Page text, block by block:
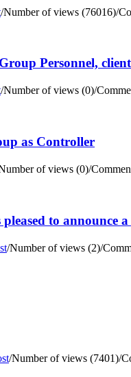
/Number of views (76016)/
Personnel,
/Number of views (0)/
as Controller
of views (0)/
to
/Number of views (2)/
/Number of views (7401)/